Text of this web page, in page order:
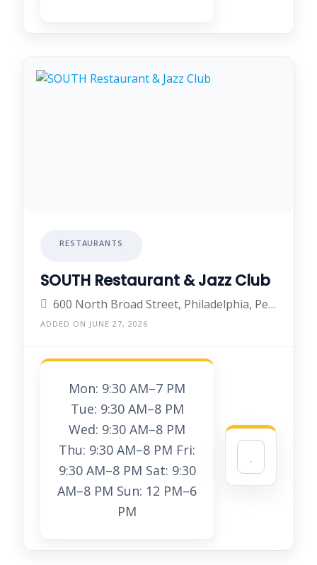
RESTAURANTS
SOUTH Restaurant & Jazz Club
600 North Broad Street, Philadelphia, Pennsylvania 19130, United States
ADDED ON JUNE 27, 2026
Mon: 9:30 AM–7 PM
Tue: 9:30 AM–8 PM
Wed: 9:30 AM–8 PM
Thu: 9:30 AM–8 PM Fri:
9:30 AM–8 PM Sat: 9:30
AM–8 PM Sun: 12 PM–6
PM